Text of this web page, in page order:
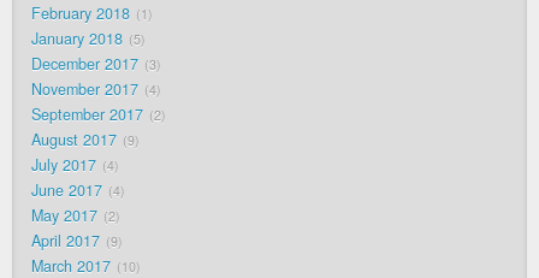
February 2018 1
January 2018 5
December 2017 3
November 2017 4
September 2017 2
August 2017 9
July 2017 4
June 2017 4
May 2017 2
April 2017 9
March 2017 10